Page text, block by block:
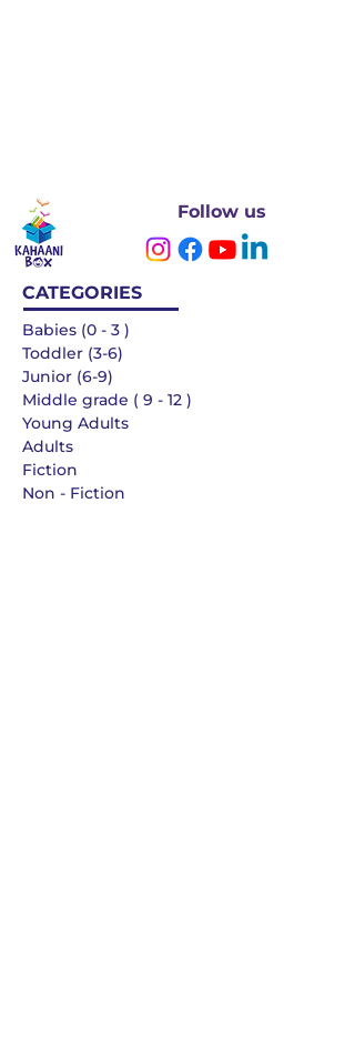
Follow us
CATEGORIES
Babies (0 - 3 )
Toddler (3-6)
Junior (6-9)
Middle grade ( 9 - 12 )
Young Adults
Adults
Fiction
Non - Fiction